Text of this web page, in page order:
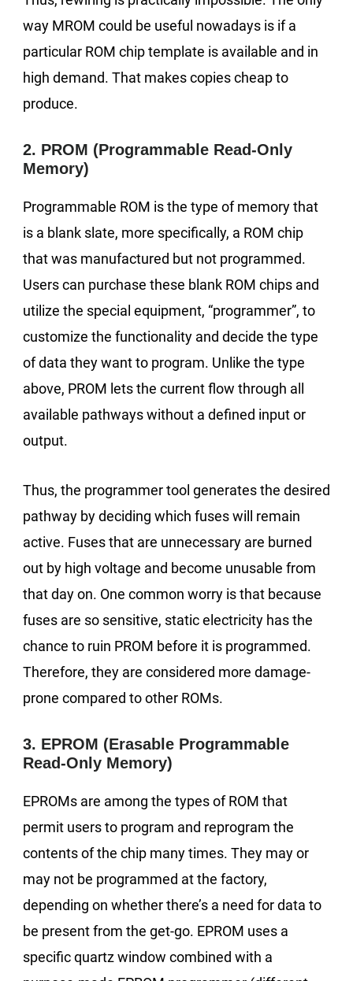
way MROM could be useful nowadays is if a
particular ROM chip template is available and in
high demand. That makes copies cheap to
produce.
2. PROM (Programmable Read-Only
Memory)
Programmable ROM is the type of memory that
is a blank slate, more specifically, a ROM chip
that was manufactured but not programmed.
Users can purchase these blank ROM chips and
utilize the special equipment, “programmer”, to
customize the functionality and decide the type
of data they want to program. Unlike the type
above, PROM lets the current flow through all
available pathways without a defined input or
output.
Thus, the programmer tool generates the desired
pathway by deciding which fuses will remain
active. Fuses that are unnecessary are burned
out by high voltage and become unusable from
that day on. One common worry is that because
fuses are so sensitive, static electricity has the
chance to ruin PROM before it is programmed.
Therefore, they are considered more damage-
prone compared to other ROMs.
3. EPROM (Erasable Programmable
Read-Only Memory)
EPROMs are among the types of ROM that
permit users to program and reprogram the
contents of the chip many times. They may or
may not be programmed at the factory,
depending on whether there’s a need for data to
be present from the get-go. EPROM uses a
specific quartz window combined with a